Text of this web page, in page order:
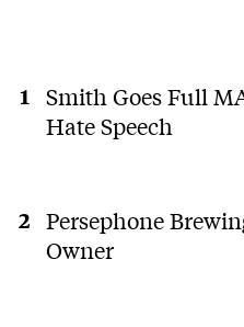
Smith Goes Full
Hate Speech
Persephone
Owner